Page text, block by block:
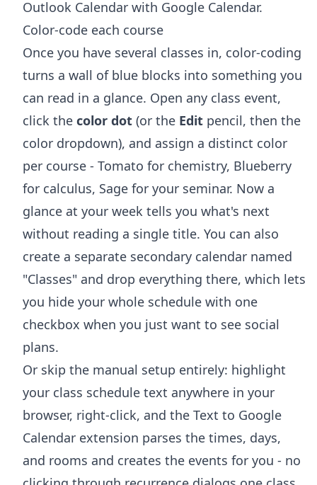
Outlook Calendar with Google Calendar.
Color-code each course
Once you have several classes in, color-coding
turns a wall of blue blocks into something you
can read in a glance. Open any class event,
click the color dot (or the Edit pencil, then the
color dropdown), and assign a distinct color
per course - Tomato for chemistry, Blueberry
for calculus, Sage for your seminar. Now a
glance at your week tells you what's next
without reading a single title. You can also
create a separate secondary calendar named
"Classes" and drop everything there, which lets
you hide your whole schedule with one
checkbox when you just want to see social
plans.
Or skip the manual setup entirely: highlight
your class schedule text anywhere in your
browser, right-click, and the Text to Google
Calendar extension parses the times, days,
and rooms and creates the events for you - no